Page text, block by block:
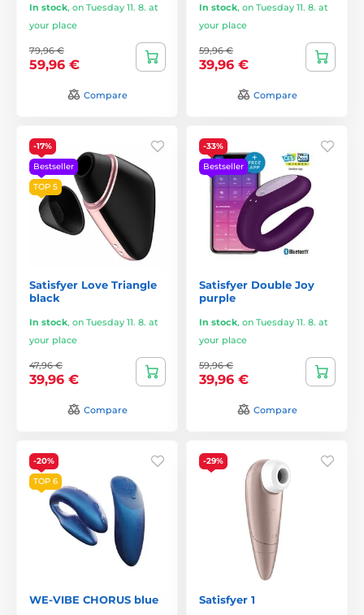
In stock, on Tuesday 11. 8. at
your place
79,96 €
59,96 €
Compare
In stock, on Tuesday 11. 8. at
your place
59,96 €
39,96 €
Compare
-17%
Bestseller
TOP 5
Satisfyer Love Triangle
black
In stock, on Tuesday 11. 8. at
your place
47,96 €
39,96 €
Compare
-33%
Bestseller
Satisfyer Double Joy
purple
In stock, on Tuesday 11. 8. at
your place
59,96 €
39,96 €
Compare
-20%
TOP 6
WE-VIBE CHORUS blue
-29%
Satisfyer 1